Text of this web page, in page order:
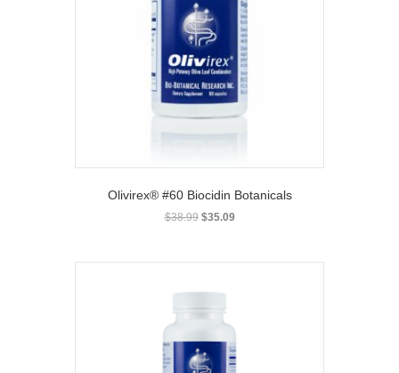
Olivirex® #60 Biocidin Botanicals
$38.99 Original
$38.99.
$35.09Current
$35.09.